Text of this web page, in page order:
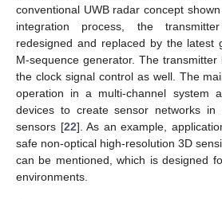
conventional UWB radar concept shown
integration process, the
redesigned and replaced by the latest
M-sequence generator. The
the clock signal control as well. The
operation in a multi-channel system
devices to create sensor networks in
sensors [22]. As an example,
safe non-optical high-resolution 3D
can be mentioned, which is designed
environments.